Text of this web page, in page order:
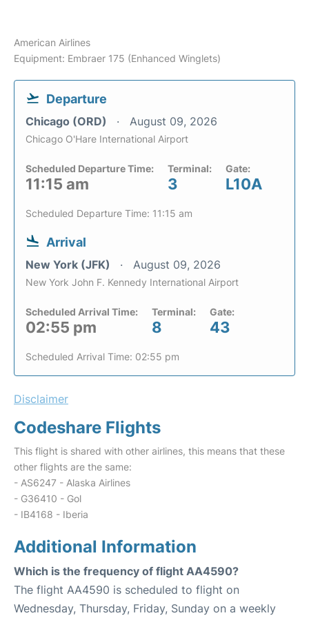
American Airlines
Equipment: Embraer 175 (Enhanced Winglets)
Departure
Chicago (ORD) August 09, 2026
Chicago O'Hare International Airport
Scheduled Departure Time:
11:15 am
Terminal:
3
Gate:
L10A
Scheduled Departure Time: 11:15 am
Arrival
New York (JFK) August 09, 2026
New York John F. Kennedy International Airport
Scheduled Arrival Time:
02:55 pm
Terminal:
8
Gate:
43
Scheduled Arrival Time: 02:55 pm
Disclaimer
Codeshare Flights
This flight is shared with other airlines, this means that these
other flights are the same:
- AS6247 - Alaska Airlines
- G36410 - Gol
- IB4168 - Iberia
Additional Information
Which is the frequency of flight AA4590?
The flight AA4590 is scheduled to flight on
Wednesday, Thursday, Friday, Sunday on a weekly